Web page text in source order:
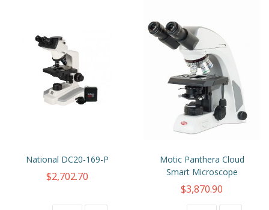
National DC20-169-P
$2,702.70
Motic Panthera Cloud
Smart Microscope
$3,870.90